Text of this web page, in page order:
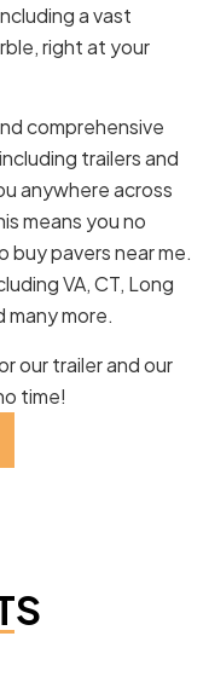
a vast
right at your
comprehensive
trailers and
anywhere across
means you no
pavers near me.
VA, CT, Long
many more.
our trailer and our
time!